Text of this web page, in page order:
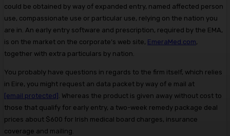
could be obtained by way of expanded entry, named affected person
use, compassionate use or particular use, relying on the nation you
are in. An early entry software and prescription, required by the EMA,
is on the market on the corporate’s web site, EmeraMed.com,
together with extra particulars by nation.
You probably have questions in regards to the firm itself, which relies
in Eire, you might request an data packet by way of e mail at
[email protected] . Whereas the product is given away without cost to
those that qualify for early entry, a two-week remedy package deal
prices about $600 for Irish medical board charges, insurance
coverage and mailing.